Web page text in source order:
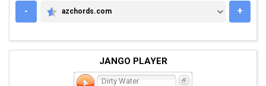
-
AZCHORDS.COM
azchords.com +
JANGO PLAYER
Dirty Water